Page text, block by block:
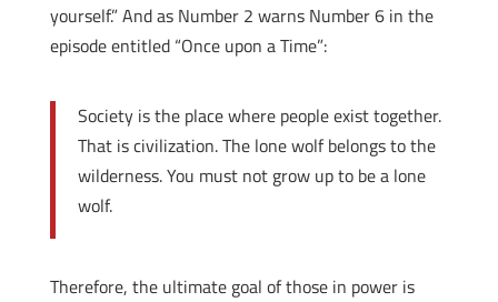
yourself.” And as Number 2 warns Number 6 in the
episode entitled “Once upon a Time”:
Society is the place where people exist together.
That is civilization. The lone wolf belongs to the
wilderness. You must not grow up to be a lone
wolf.
Therefore, the ultimate goal of those in power is